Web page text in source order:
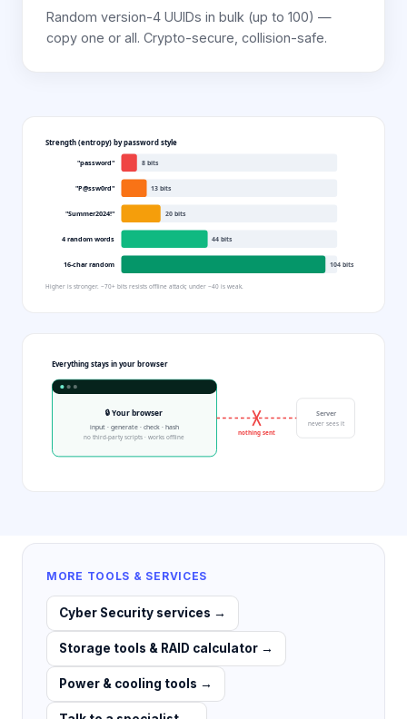
Random version-4 UUIDs in bulk (up to 100) —
copy one or all. Crypto-secure, collision-safe.
Strength (entropy) by password style
"password" 8bits
"P@ssw0rd" 13 bits
"Summer2024!" 20bits
4 random words 44 bits
16-char random 104 bits
Higher is stronger. ~70+ bits resists offline attack; under ~40 is weak.
Everything stays in your browser
🔒 Your browser
input · generate · check · hash
no third-party scripts · works offline
nothing sent
Server
never sees it
MORE TOOLS & SERVICES
Cyber Security services →
Storage tools & RAID calculator →
Power & cooling tools →